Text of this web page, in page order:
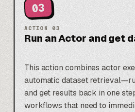
03
ACTION 03
Run an Actor and get
This action combines actor
automatic dataset
and get results back in one
workflows that need to